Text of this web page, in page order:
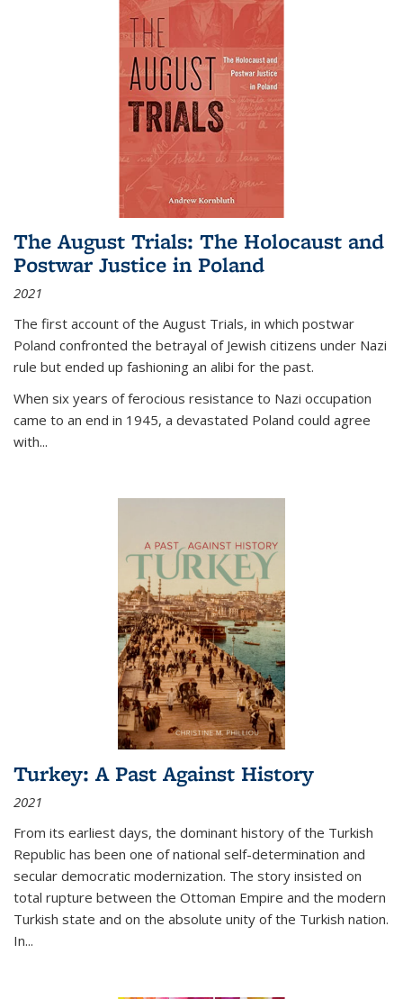
The August Trials: The Holocaust and
Postwar Justice in Poland
2021
The first account of the August Trials, in which postwar
Poland confronted the betrayal of Jewish citizens under Nazi
rule but ended up fashioning an alibi for the past.
When six years of ferocious resistance to Nazi occupation
came to an end in 1945, a devastated Poland could agree
with...
Turkey: A Past Against History
2021
From its earliest days, the dominant history of the Turkish
Republic has been one of national self-determination and
secular democratic modernization. The story insisted on
total rupture between the Ottoman Empire and the modern
Turkish state and on the absolute unity of the Turkish nation.
In...